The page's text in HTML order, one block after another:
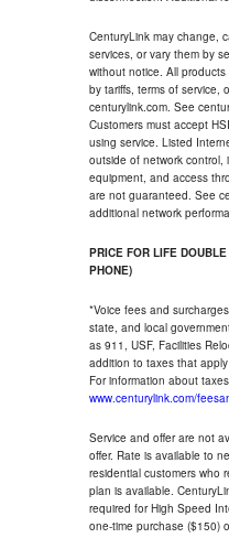
CenturyLink may change,
services, or vary them by
without notice. All
by tariffs, terms of service,
centurylink.com. See
Customers must accept
using service. Listed
outside of network control,
equipment, and access
are not guaranteed. See
additional network
PRICE FOR LIFE
PHONE)
*Voice fees and
state, and local
as 911, USF, Facilities
addition to taxes that
For information about
www.centurylink.com/
Service and offer are not
offer. Rate is available to
residential customers who
plan is available.
required for High Speed
one-time purchase ($150)